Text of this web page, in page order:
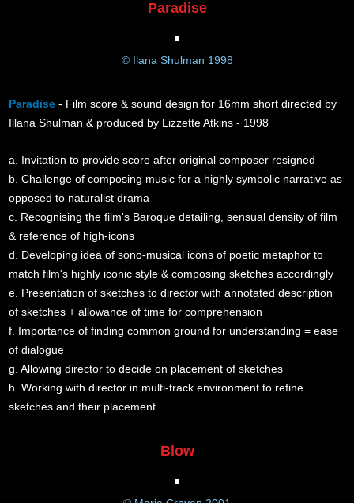
Paradise
© Ilana Shulman 1998
Paradise - Film score & sound design for 16mm short directed by
Illana Shulman & produced by Lizzette Atkins - 1998
a. Invitation to provide score after original composer resigned
b. Challenge of composing music for a highly symbolic narrative as
opposed to naturalist drama
c. Recognising the film's Baroque detailing, sensual density of film
& reference of high-icons
d. Developing idea of sono-musical icons of poetic metaphor to
match film's highly iconic style & composing sketches accordingly
e. Presentation of sketches to director with annotated description
of sketches + allowance of time for comprehension
f. Importance of finding common ground for understanding = ease
of dialogue
g. Allowing director to decide on placement of sketches
h. Working with director in multi-track environment to refine
sketches and their placement
Blow